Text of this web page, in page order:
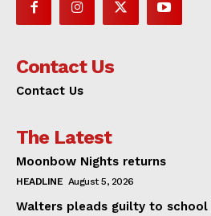
Contact Us
Contact Us
The Latest
Moonbow Nights returns
HEADLINE August 5, 2026
Walters pleads guilty to school